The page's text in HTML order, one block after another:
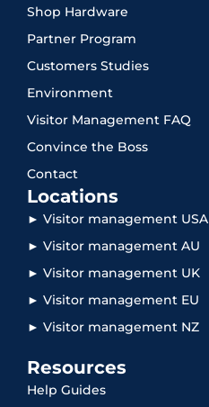
Shop Hardware
Partner Program
Customers Studies
Environment
Visitor Management FAQ
Convince the Boss
Contact
Locations
► Visitor management USA
► Visitor management AU
► Visitor management UK
► Visitor management EU
► Visitor management NZ
Resources
Help Guides